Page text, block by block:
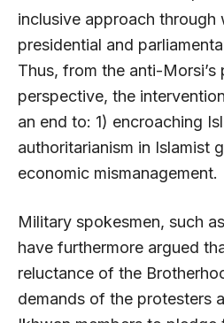
inclusive approach through
presidential and
Thus, from the anti-Morsi’s
perspective, the
an end to: 1) encroaching
authoritarianism in Islamist
economic mismanagement.
Military spokesmen, such
have furthermore argued
reluctance of the
demands of the protesters